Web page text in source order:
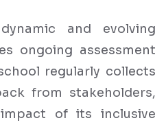
and evolving
ongoing assessment
regularly collects
from stakeholders,
of its inclusive